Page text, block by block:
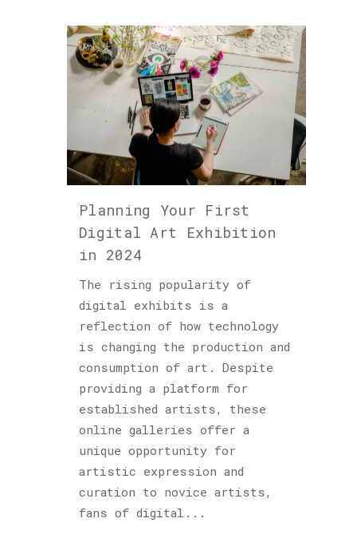
Planning Your First
Digital Art Exhibition
in 2024
The rising popularity of
digital exhibits is a
reflection of how technology
is changing the production and
consumption of art. Despite
providing a platform for
established artists, these
online galleries offer a
unique opportunity for
artistic expression and
curation to novice artists,
fans of digital...